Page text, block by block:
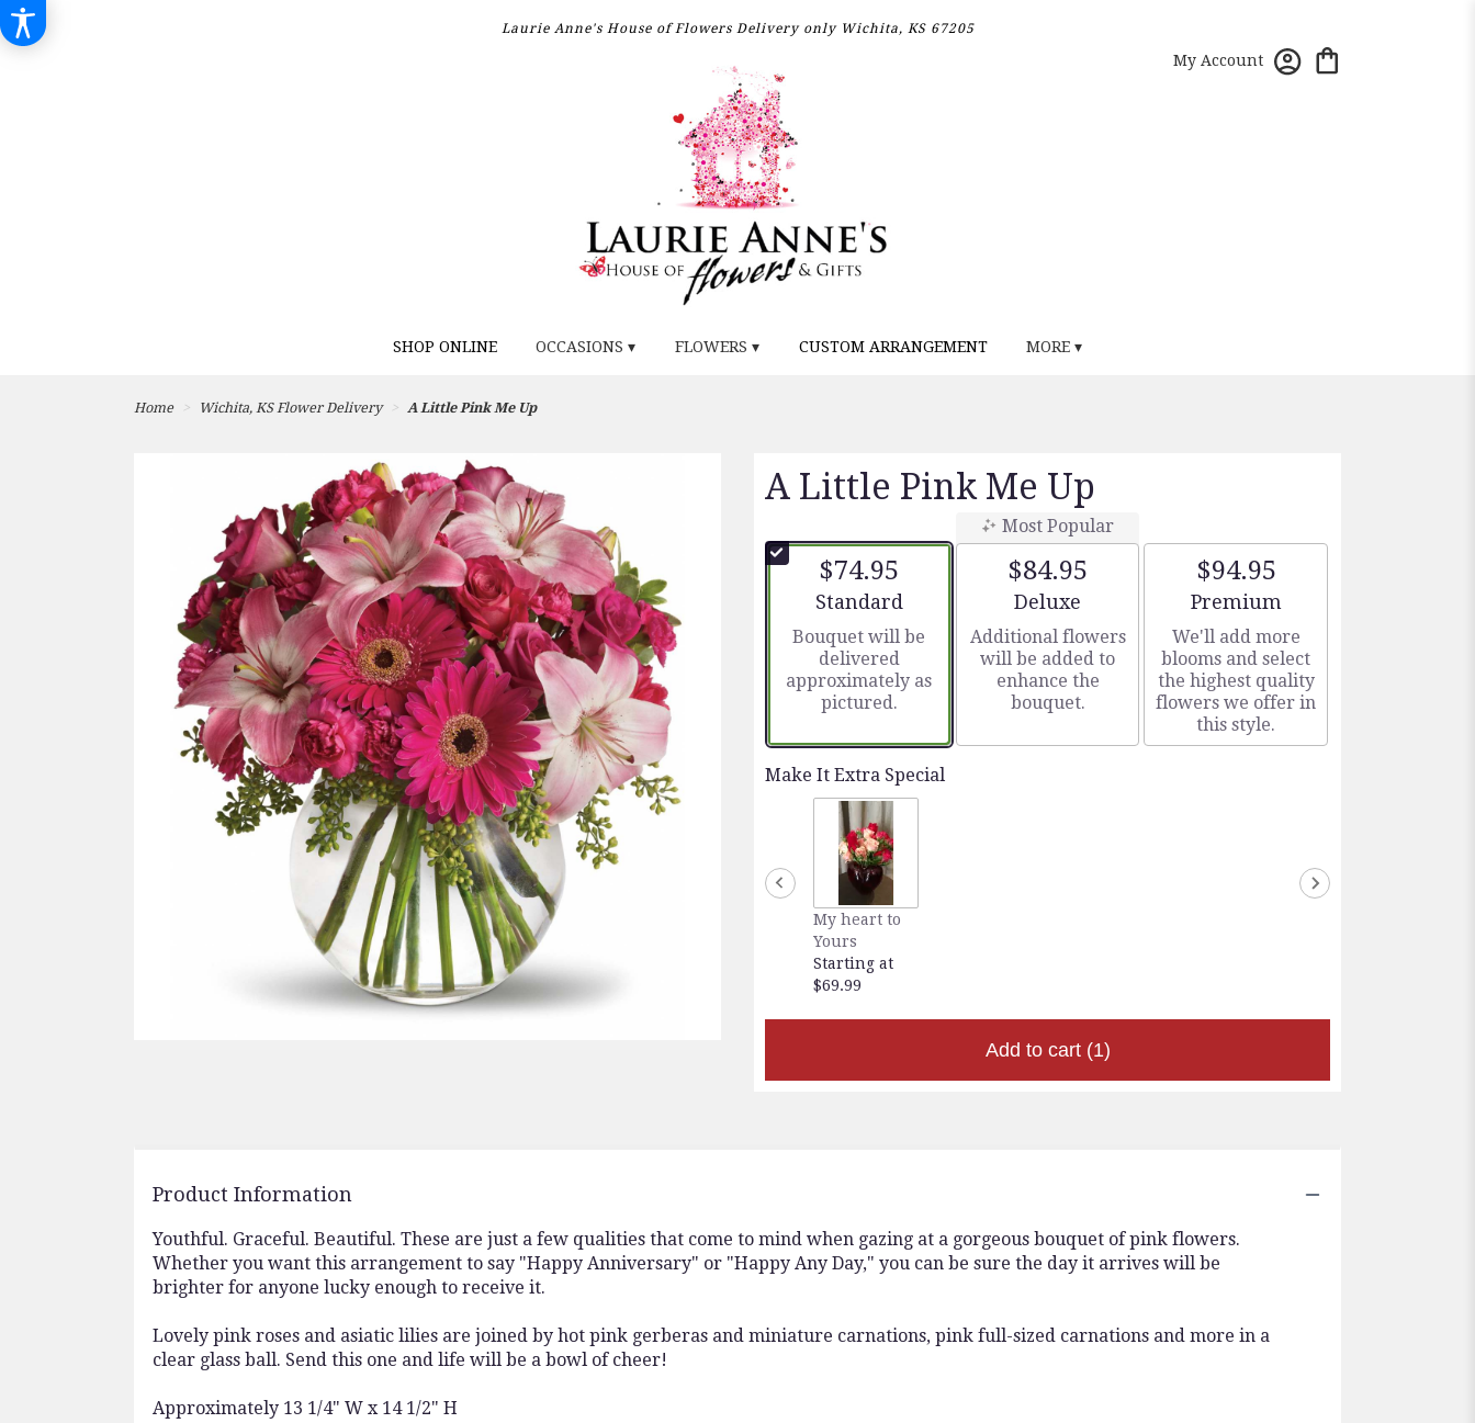
Laurie Anne's House of Flowers Delivery only Wichita, KS 67205
My Account
SHOP ONLINE OCCASIONS ▾ FLOWERS ▾ CUSTOM ARRANGEMENT MORE ▾
Home Wichita, KS Flower Delivery A Little Pink Me Up
A Little Pink Me Up
$74.95
Arrangement size
Standard
Bouquet will be
delivered
approximately as
pictured.
Most Popular
$84.95
Arrangement size
Deluxe
Additional flowers
will be added to
enhance the
bouquet.
$94.95
Arrangement size
Premium
We'll add more
blooms and select
the highest quality
flowers we offer in
this style.
Make It Extra Special
My heart to
Yours
Starting at
$69.99
Add to cart (1)
Product Information
Youthful. Graceful. Beautiful. These are just a few qualities that come to mind when gazing at a gorgeous bouquet of pink flowers.
Whether you want this arrangement to say "Happy Anniversary" or "Happy Any Day," you can be sure the day it arrives will be
brighter for anyone lucky enough to receive it.
Lovely pink roses and asiatic lilies are joined by hot pink gerberas and miniature carnations, pink full-sized carnations and more in a
clear glass ball. Send this one and life will be a bowl of cheer!
Approximately 13 1/4" W x 14 1/2" H